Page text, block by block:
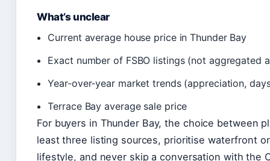
What’s unclear
Current average house price in Thunder Bay
Exact number of FSBO listings (not aggregated
Year‑over‑year market trends (appreciation,
Terrace Bay average sale price
For buyers in Thunder Bay, the choice between
least three listing sources, prioritise waterfront
lifestyle, and never skip a conversation with the